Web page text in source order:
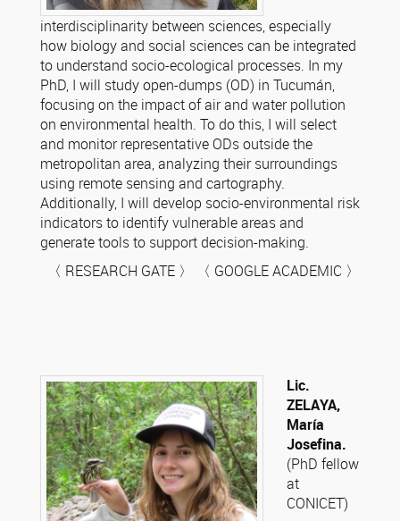
interdisciplinarity between sciences, especially
how biology and social sciences can be integrated
to understand socio-ecological processes. In my
PhD, I will study open-dumps (OD) in Tucumán,
focusing on the impact of air and water pollution
on environmental health. To do this, I will select
and monitor representative ODs outside the
metropolitan area, analyzing their surroundings
using remote sensing and cartography.
Additionally, I will develop socio-environmental risk
indicators to identify vulnerable areas and
generate tools to support decision-making.
〈 RESEARCH GATE 〉 〈 GOOGLE ACADEMIC 〉
Lic.
ZELAYA,
María
Josefina.
(PhD fellow
at
CONICET)